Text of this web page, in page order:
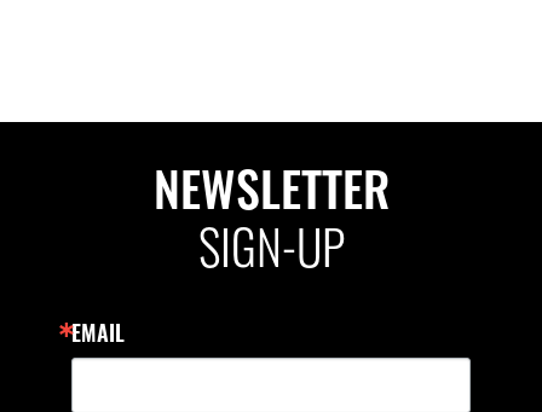
NEWSLETTER
SIGN-UP
EMAIL